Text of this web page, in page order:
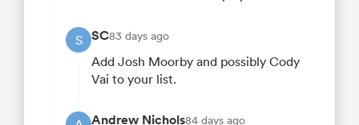
S SC83 days ago
Add Josh Moorby and possibly Cody
Vai to your list.
Andrew Nichols84 days ago